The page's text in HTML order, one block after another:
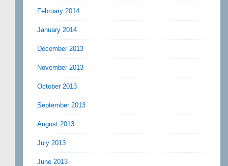
February 2014
January 2014
December 2013
November 2013
October 2013
September 2013
August 2013
July 2013
June 2013